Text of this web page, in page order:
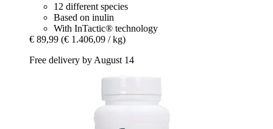
12 different species
Based on inulin
With InTactic® technology
€ 89,99 (€ 1.406,09 / kg)
Free delivery by August 14